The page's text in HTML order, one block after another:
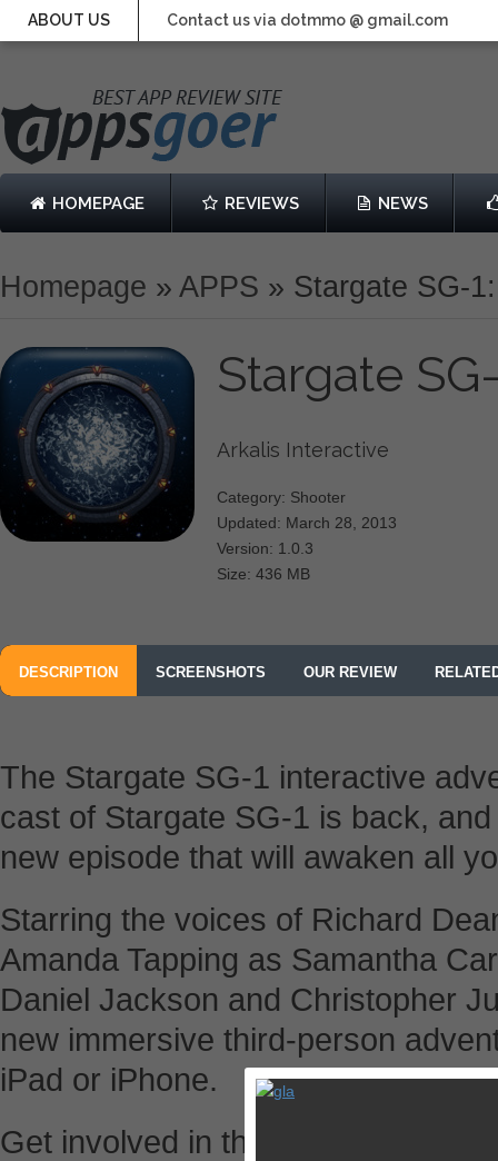
ABOUT US Contact us via dotmmo @ gmail.com
HOMEPAGE REVIEWS NEWS
Homepage » APPS » Stargate SG-
Stargate
Arkalis Interactive
Category: Shooter
Updated: March 28, 2013
Version: 1.0.3
Size: 436 MB
DESCRIPTION SCREENSHOTS OUR REVIEW
The Stargate SG-1 interactive
cast of Stargate SG-1 is back,
new episode that will awaken all
Starring the voices of Richard
Amanda Tapping as Samantha
Daniel Jackson and Christopher
new immersive third-person
iPad or iPhone.
Get involved in the action –